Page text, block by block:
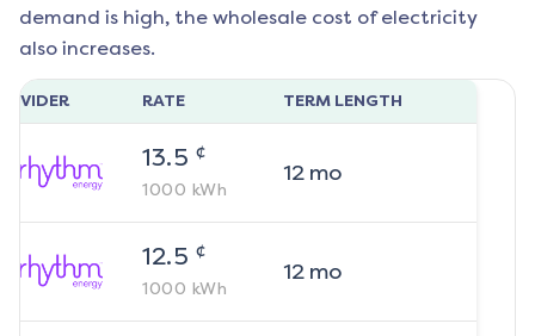
demand is high, the wholesale cost of electricity
also increases.
RATE TERM LENGTH
13.5 ¢
1000 kWh
12mo
12.5 ¢
1000 kWh
12mo